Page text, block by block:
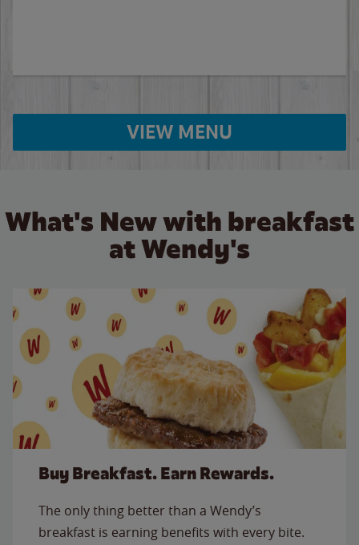
VIEW MENU
What's New with breakfast
at Wendy's
Buy Breakfast. Earn Rewards.
The only thing better than a Wendy’s
breakfast is earning benefits with every bite.